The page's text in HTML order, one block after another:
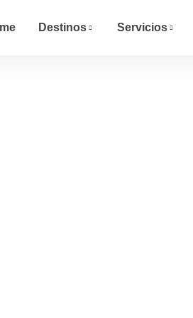
Destinos Servicios